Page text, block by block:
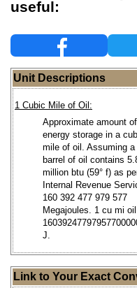
useful:
Unit Descriptions
1 Cubic Mile of Oil:
Approximate amount of
energy storage in a
mile of oil. Assuming a
barrel of oil contains
million btu (59° f) as
Internal Revenue
160 392 477 979 577
Megajoules. 1 cu mi
J.
Link to Your Exact